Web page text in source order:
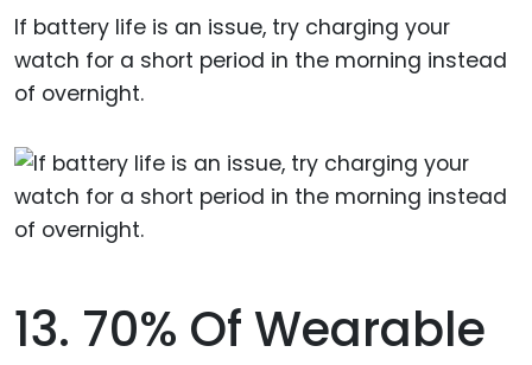
If battery life is an issue, try charging your
watch for a short period in the morning instead
of overnight.
13. 70% Of Wearable